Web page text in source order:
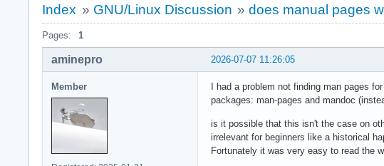
Index » GNU/Linux Discussion »does manual pages
Pages: 1
2026-07-07 11:26:05
aminepro
Member I had a problem not finding man pages
packages: man-pages and mandoc
is it possible that this isn't the case on
irrelevant for beginners like a historical
Fortunately it was very easy to read the